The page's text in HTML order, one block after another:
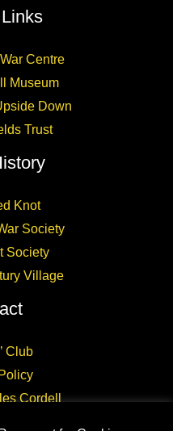
Centre
Museum
Down
Trust
Knot
Society
Society
Village
Club
Cordell